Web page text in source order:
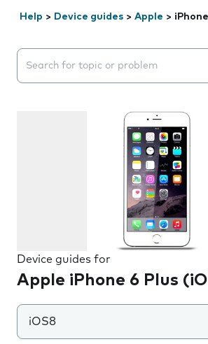
Help > Device guides > Apple >
Search suggestions will appear
Device guides for
Apple iPhone 6 Plus
iOS8